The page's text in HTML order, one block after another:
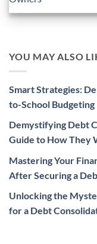
YOU MAY ALSO
Smart Strategies:
to-School Budgeting
Demystifying Debt
Guide to How They
Mastering Your
After Securing a
Unlocking the
for a Debt